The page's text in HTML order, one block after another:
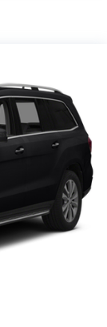
Vented
Hill Hold